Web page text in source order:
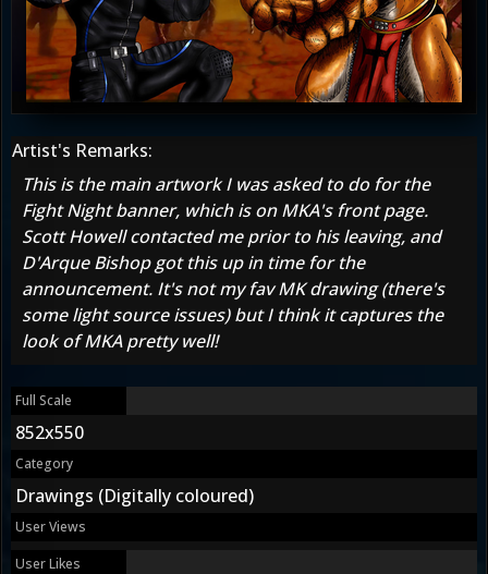
Artist's Remarks:
This is the main artwork I was asked to do for the
Fight Night banner, which is on MKA's front page.
Scott Howell contacted me prior to his leaving, and
D'Arque Bishop got this up in time for the
announcement. It's not my fav MK drawing (there's
some light source issues) but I think it captures the
look of MKA pretty well!
Full Scale
852x550
Category
Drawings (Digitally coloured)
User Views
User Likes